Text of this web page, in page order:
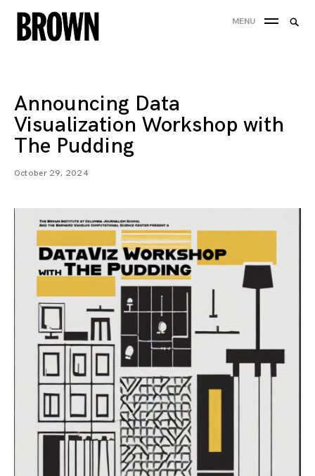
Skip
to
MENU
Announcing Data
Visualization Workshop with
The Pudding
October 29, 2024